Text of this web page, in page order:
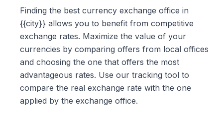
Finding the best currency exchange office in
{{city}} allows you to benefit from competitive
exchange rates. Maximize the value of your
currencies by comparing offers from local offices
and choosing the one that offers the most
advantageous rates. Use our tracking tool to
compare the real exchange rate with the one
applied by the exchange office.